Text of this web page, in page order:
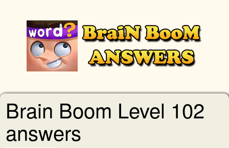
Brain Boom Level 102
answers